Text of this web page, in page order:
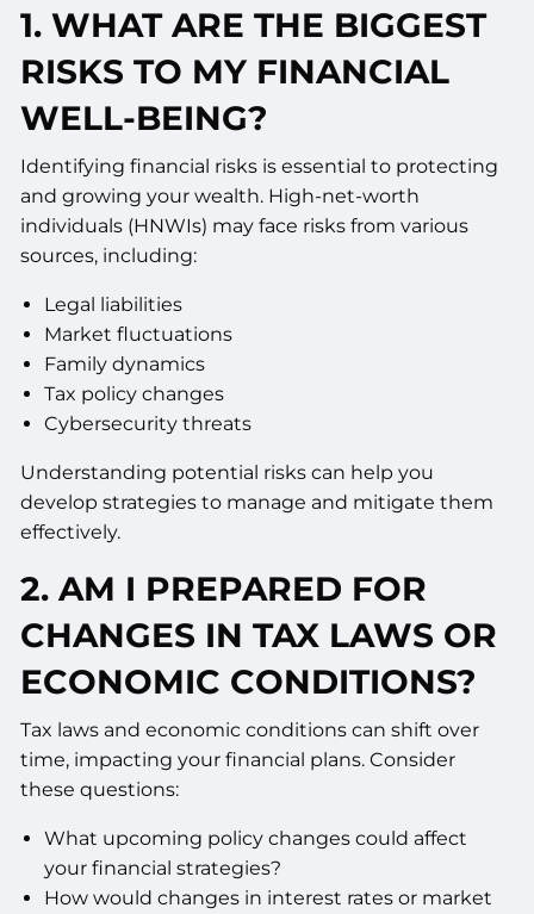
1. WHAT ARE THE BIGGEST
RISKS TO MY FINANCIAL
WELL-BEING?
Identifying financial risks is essential to protecting
and growing your wealth. High-net-worth
individuals (HNWIs) may face risks from various
sources, including:
Legal liabilities
Market fluctuations
Family dynamics
Tax policy changes
Cybersecurity threats
Understanding potential risks can help you
develop strategies to manage and mitigate them
effectively.
2. AM I PREPARED FOR
CHANGES IN TAX LAWS OR
ECONOMIC CONDITIONS?
Tax laws and economic conditions can shift over
time, impacting your financial plans. Consider
these questions:
What upcoming policy changes could affect
your financial strategies?
How would changes in interest rates or market